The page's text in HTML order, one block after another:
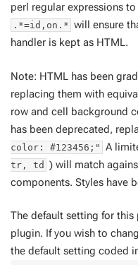
perl regular expressions
.*=id,on.* will ensure
handler is kept as HTML.
Note: HTML has been
replacing them with
row and cell background
has been deprecated,
color: #123456;" A
tr, td ) will match
components. Styles have
The default setting for this
plugin. If you wish to
the default setting coded